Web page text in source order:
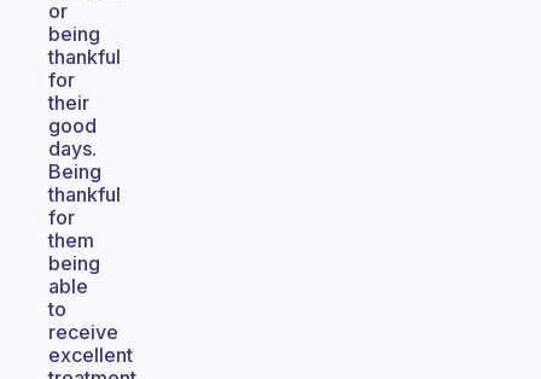
or
being
thankful
for
their
good
days.
Being
thankful
for
them
being
able
to
receive
excellent